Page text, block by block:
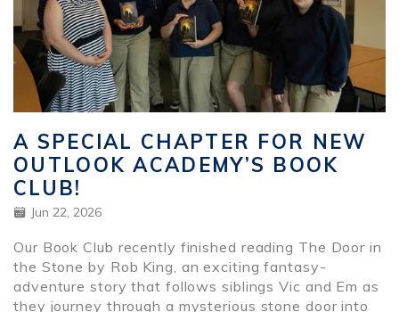
A SPECIAL CHAPTER FOR NEW
OUTLOOK ACADEMY’S BOOK
CLUB!
Jun 22, 2026
Our Book Club recently finished reading The Door in
the Stone by Rob King, an exciting fantasy-
adventure story that follows siblings Vic and Em as
they journey through a mysterious stone door into